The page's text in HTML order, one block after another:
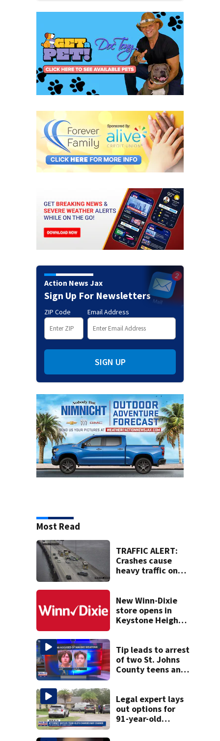
Action News Jax
Sign Up For Newsletters
ZIP Code Email Address
SIGN UP
Most Read
TRAFFIC ALERT:
Crashes cause
heavy traffic on
bridges
New Winn-Dixie
store opens in
Keystone Heights
Tip leads to arrest
of two St. Johns
County teens and
and explosives
Legal expert lays
out options for
91-year-old